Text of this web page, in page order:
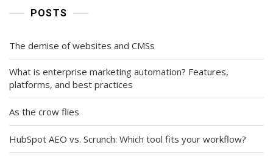
POSTS
The demise of websites and CMSs
What is enterprise marketing automation? Features,
platforms, and best practices
As the crow flies
HubSpot AEO vs. Scrunch: Which tool fits your workflow?